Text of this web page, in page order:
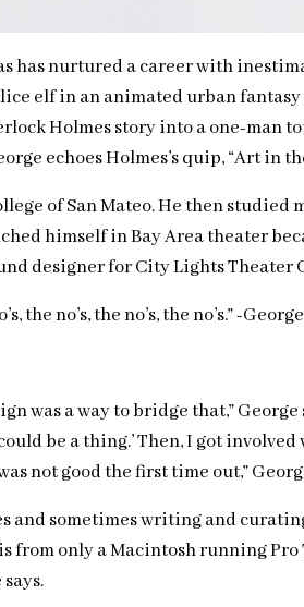
has nurtured a career with
elf in an animated urban
Holmes story into a one-man
echoes Holmes’s quip, “Art in
of San Mateo. He then studied
himself in Bay Area theater
designer for City Lights Theater
no’s, the no’s, the no’s.” -
was a way to bridge that,”
be a thing.’ Then, I got
not good the first time out,”
and sometimes writing and
only a Macintosh running Pro